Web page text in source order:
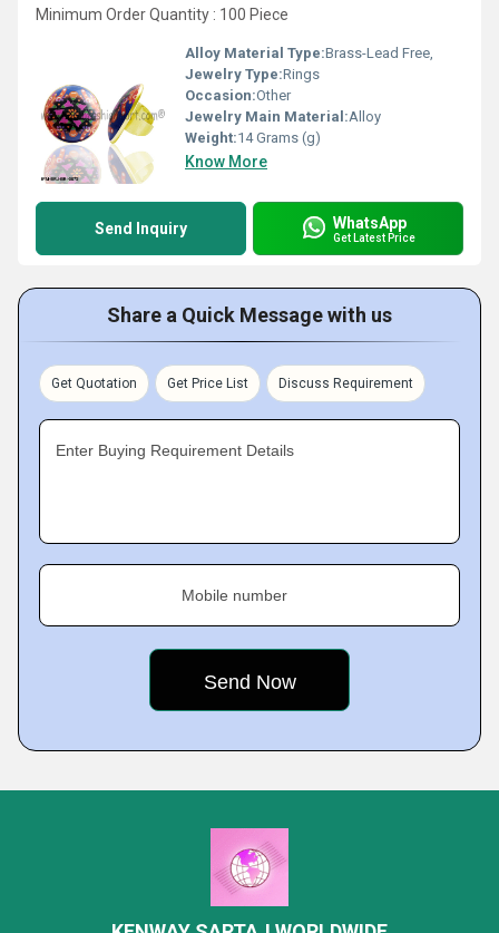
Minimum Order Quantity : 100 Piece
Alloy Material Type:Brass-Lead Free,
Jewelry Type:Rings
Occasion:Other
Jewelry Main Material:Alloy
Weight:14 Grams (g)
Know More
Send Inquiry WhatsApp
Get Latest Price
Share a Quick Message with us
Get Quotation Get Price List Discuss Requirement
Enter Buying Requirement Details
Mobile number